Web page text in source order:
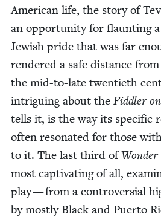
Amer­i­can life, the sto­ry of
an oppor­tu­ni­ty for flaunt­ing
Jew­ish pride that was far
ren­dered a safe dis­tance
the mid-to-late twen­ti­eth
intrigu­ing about the Fid­dler
tells it, is the way its spe­cif­ic
often res­onat­ed for those
to it. The last third ofWon­der
most cap­ti­vat­ing of all,
play — from a con­tro­ver­sial
by most­ly Black and Puer­to